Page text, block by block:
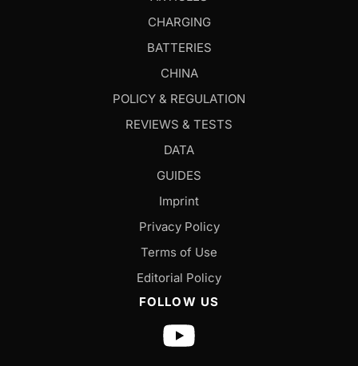
CHARGING
BATTERIES
CHINA
POLICY & REGULATION
REVIEWS & TESTS
DATA
GUIDES
Imprint
Privacy Policy
Terms of Use
Editorial Policy
FOLLOW US